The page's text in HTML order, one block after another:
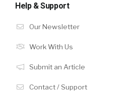
Help & Support
Our Newsletter
Work With Us
Submit an Article
Contact / Support